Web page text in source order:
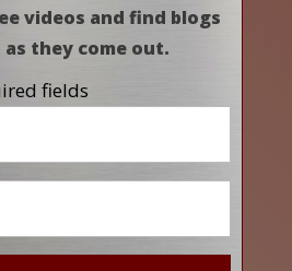
videos and find blogs
as they come out.
fields